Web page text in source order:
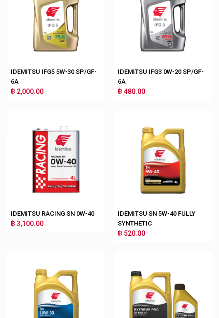
IDEMITSU IFG5 5W-30 SP/GF-
6A
฿ 2,000.00
IDEMITSU IFG3 0W-20 SP/GF-
6A
฿ 480.00
IDEMITSU RACING SN 0W-40
฿ 3,100.00
IDEMITSU SN 5W-40 FULLY
SYNTHETIC
฿ 520.00